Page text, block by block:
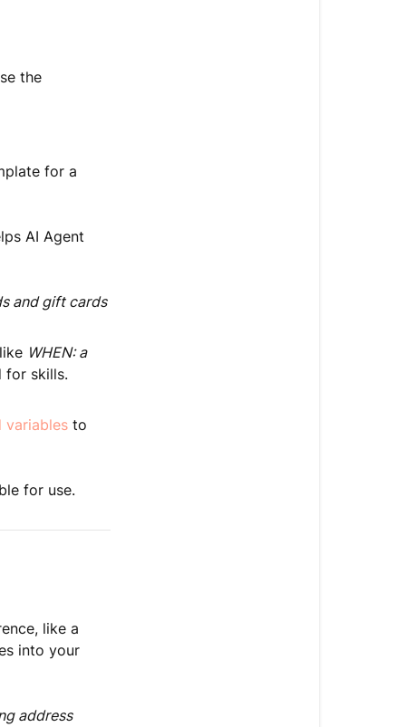
the
for a
AI Agent
and gift cards
WHEN: a
for skills.
variablesto
for use.
like a
into your
address